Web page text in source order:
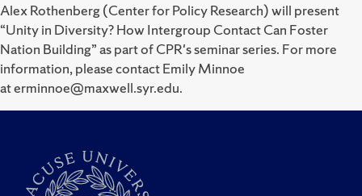
Alex Rothenberg (Center for Policy Research) will present
“Unity in Diversity? How Intergroup Contact Can Foster
Nation Building” as part of CPR's seminar series. For more
information, please contact Emily Minnoe
at erminnoe@maxwell.syr.edu.